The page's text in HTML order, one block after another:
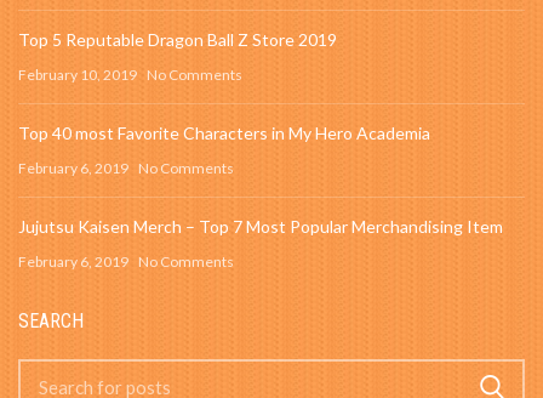
Top 5 Reputable Dragon Ball Z Store 2019
February 10, 2019 No Comments
Top 40 most Favorite Characters in My Hero Academia
February 6, 2019 No Comments
Jujutsu Kaisen Merch – Top 7 Most Popular Merchandising Item
February 6, 2019 No Comments
SEARCH